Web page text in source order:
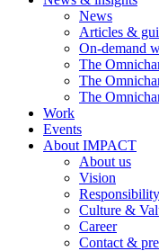
News
Articles &
On-demand
The
The
The
Work
Events
About IMPACT
About us
Vision
Responsibility
Culture &
Career
Contact &